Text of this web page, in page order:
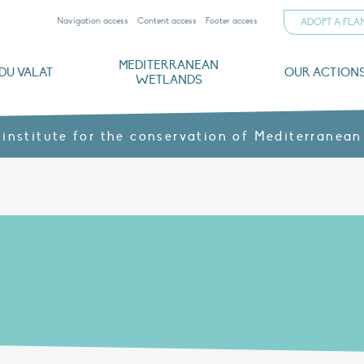
Navigation access Content access Footer access ADOPT A
VALAT
MEDITERRANEAN
WETLANDS
OUR
institute for the conservation of Mediterranean